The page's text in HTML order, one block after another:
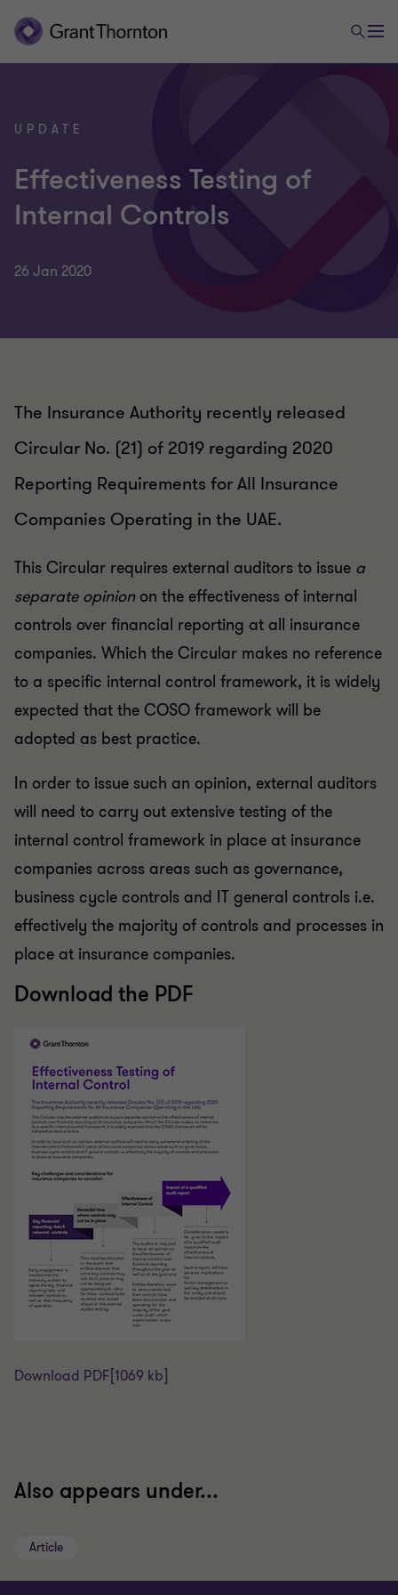
UPDATE
Effectiveness Testing of
Internal Controls
26 Jan 2020
The Insurance Authority recently released
Circular No. (21) of 2019 regarding 2020
Reporting Requirements for All Insurance
Companies Operating in the UAE.
This Circular requires external auditors to issue a
separate opinionon the effectiveness of internal
controls over financial reporting at all insurance
companies. Which the Circular makes no reference
to a specific internal control framework, it is widely
expected that the COSO framework will be
adopted as best practice.
In order to issue such an opinion, external auditors
will need to carry out extensive testing of the
internal control framework in place at insurance
companies across areas such as governance,
business cycle controls and IT general controls i.e.
effectively the majority of controls and processes in
place at insurance companies.
Download the PDF
Download PDF [1069 kb]
Also appears under...
Article